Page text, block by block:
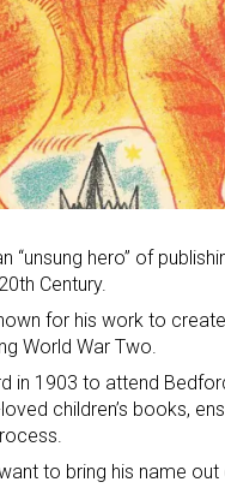
“unsung hero” of
Century.
for his work to
World War Two.
in 1903 to attend
children’s books,
to bring his name